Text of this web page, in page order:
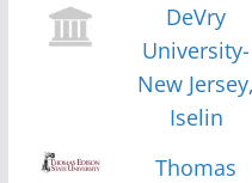
DeVry
University-
New Jersey,
Iselin
Thomas